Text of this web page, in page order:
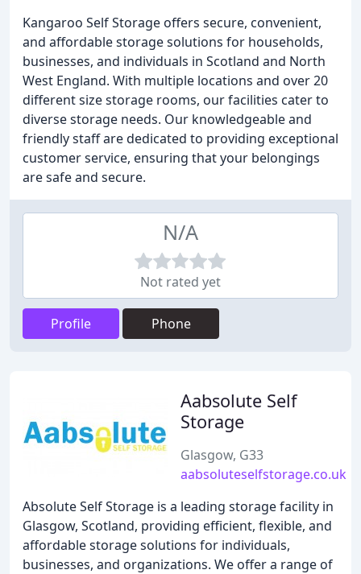
Kangaroo Self Storage offers secure, convenient,
and affordable storage solutions for households,
businesses, and individuals in Scotland and North
West England. With multiple locations and over 20
different size storage rooms, our facilities cater to
diverse storage needs. Our knowledgeable and
friendly staff are dedicated to providing exceptional
customer service, ensuring that your belongings
are safe and secure.
N/A
Not rated yet
Profile Phone
Aabsolute Self
Storage
Glasgow, G33
aabsoluteselfstorage.co.uk
Absolute Self Storage is a leading storage facility in
Glasgow, Scotland, providing efficient, flexible, and
affordable storage solutions for individuals,
businesses, and organizations. We offer a range of